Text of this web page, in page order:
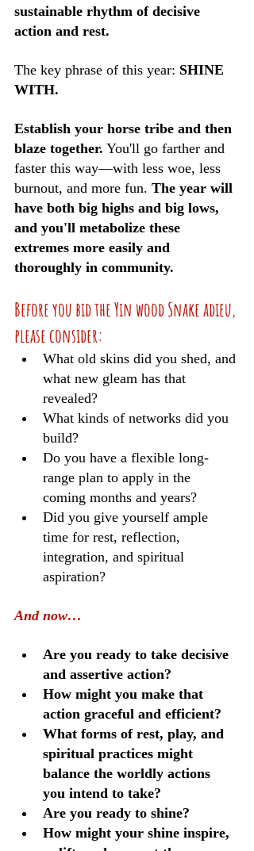
sustainable rhythm of decisive
action and rest.
The key phrase of this year: SHINE
WITH.
Establish your horse tribe and then
blaze together. You'll go farther and
faster this way—with less woe, less
burnout, and more fun. The year will
have both big highs and big lows,
and you'll metabolize these
extremes more easily and
thoroughly in community.
Before you bid the Yin wood Snake adieu,
please consider:
What old skins did you shed, and
what new gleam has that
revealed?
What kinds of networks did you
build?
Do you have a flexible long-
range plan to apply in the
coming months and years?
Did you give yourself ample
time for rest, reflection,
integration, and spiritual
aspiration?
And now…
Are you ready to take decisive
and assertive action?
How might you make that
action graceful and efficient?
What forms of rest, play, and
spiritual practices might
balance the worldly actions
you intend to take?
Are you ready to shine?
How might your shine inspire,